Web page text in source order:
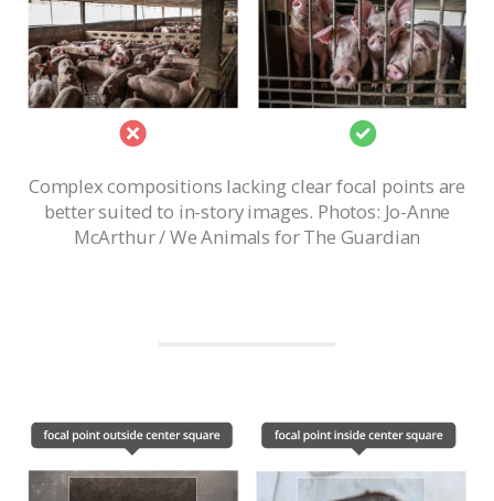
Complex compositions lacking clear focal points are
better suited to in-story images. Photos: Jo-Anne
McArthur / We Animals for The Guardian